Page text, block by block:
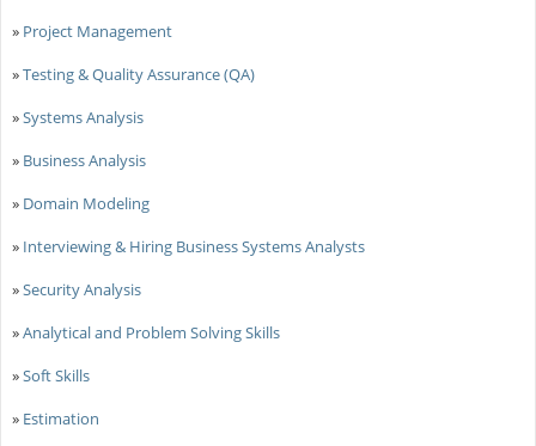
» Project Management
»Testing & Quality Assurance (QA)
»Systems Analysis
» Business Analysis
» Domain Modeling
» Interviewing & Hiring Business Systems Analysts
»Security Analysis
»Analytical and Problem Solving Skills
»Soft Skills
» Estimation